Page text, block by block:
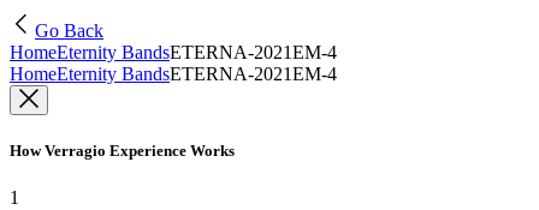
Go Back
HomeEternity BandsETERNA-2021EM-4
HomeEternity BandsETERNA-2021EM-4
How Verragio Experience Works
1